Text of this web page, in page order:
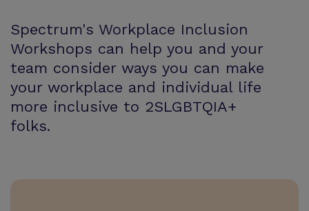
Spectrum's Workplace Inclusion
Workshops can help you and your
team consider ways you can make
your workplace and individual life
more inclusive to 2SLGBTQIA+
folks.